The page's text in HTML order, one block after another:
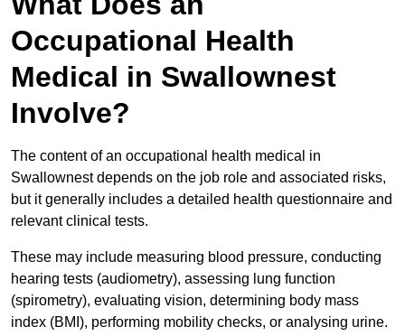
Occupational Health
Medical in Swallownest
Involve?
The content of an occupational health medical in
Swallownest depends on the job role and associated risks,
but it generally includes a detailed health questionnaire and
relevant clinical tests.
These may include measuring blood pressure, conducting
hearing tests (audiometry), assessing lung function
(spirometry), evaluating vision, determining body mass
index (BMI), performing mobility checks, or analysing urine.